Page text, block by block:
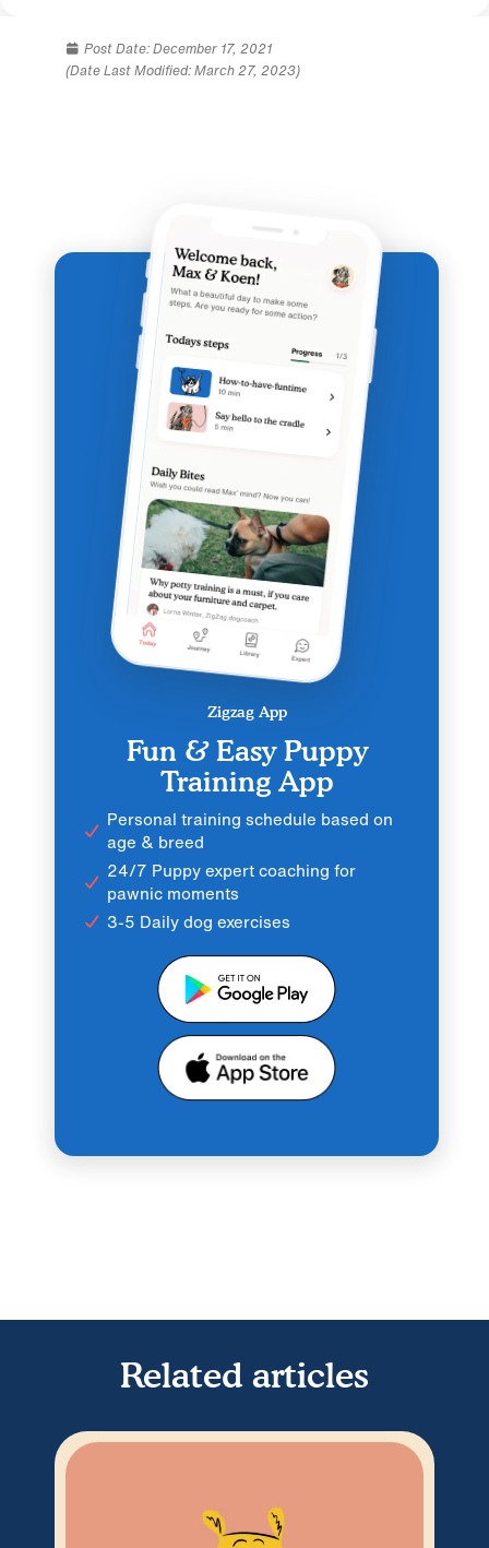
Post Date:December 17, 2021
(Date Last Modified: March 27, 2023)
Zigzag App
Fun & Easy Puppy
Training App
Personal training schedule based on
age & breed
24/7 Puppy expert coaching for
pawnic moments
3-5 Daily dog exercises
Related articles